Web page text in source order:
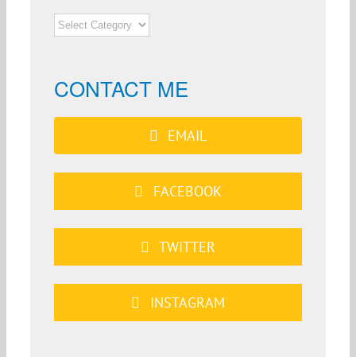
NEWS
CATEGORIES
CONTACT ME
EMAIL
FACEBOOK
TWITTER
INSTAGRAM